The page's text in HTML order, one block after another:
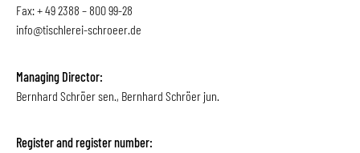
Fax: + 49 2388 – 800 99-28
info@tischlerei-schroeer.de
Managing Director:
Bernhard Schröer sen., Bernhard Schröer jun.
Register and register number: